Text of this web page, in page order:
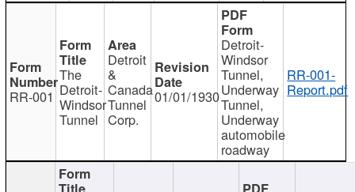
RR-001
The
Detroit-
Windsor
Tunnel
Detroit
&
Canada
Tunnel
Corp.
01/01/1930
Detroit-
Windsor
Tunnel,
Underway
Tunnel,
Underway
automobile
roadway
RR-001-
Report.pdf